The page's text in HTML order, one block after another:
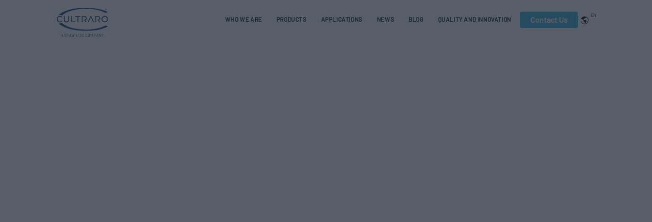
EN
WHO WE ARE PRODUCTS APPLICATIONS NEWS BLOG QUALITY AND INNOVATION Contact Us